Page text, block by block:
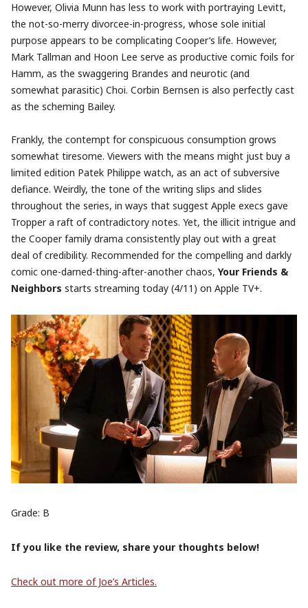
However, Olivia Munn has less to work with portraying Levitt,
the not-so-merry divorcee-in-progress, whose sole initial
purpose appears to be complicating Cooper’s life. However,
Mark Tallman and Hoon Lee serve as productive comic foils for
Hamm, as the swaggering Brandes and neurotic (and
somewhat parasitic) Choi. Corbin Bernsen is also perfectly cast
as the scheming Bailey.
Frankly, the contempt for conspicuous consumption grows
somewhat tiresome. Viewers with the means might just buy a
limited edition Patek Philippe watch, as an act of subversive
defiance. Weirdly, the tone of the writing slips and slides
throughout the series, in ways that suggest Apple execs gave
Tropper a raft of contradictory notes. Yet, the illicit intrigue and
the Cooper family drama consistently play out with a great
deal of credibility. Recommended for the compelling and darkly
comic one-darned-thing-after-another chaos, Your Friends &
Neighbors starts streaming today (4/11) on Apple TV+.
Grade: B
If you like the review, share your thoughts below!
Check out more of Joe’s Articles.